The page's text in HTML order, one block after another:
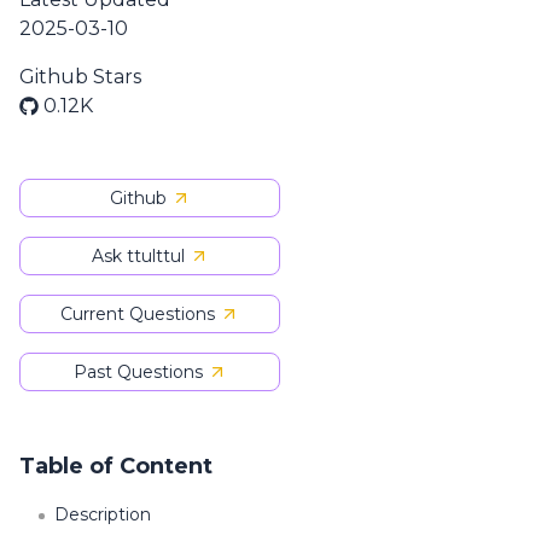
2025-03-10
Github Stars
0.12K
Github
Ask ttulttul
Current Questions
Past Questions
Table of Content
Description